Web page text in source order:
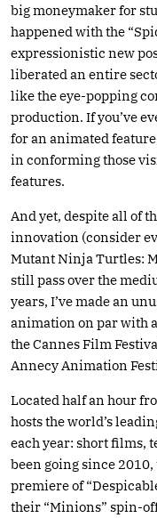
big moneymaker for
happened with the
expressionistic new
liberated an entire
like the eye-popping
production. If you’ve
for an animated
in conforming those
features.
And yet, despite all of
innovation (consider
Mutant Ninja Turtles:
still pass over the
years, I’ve made an
animation on par with
the Cannes Film
Annecy Animation
Located half an hour
hosts the world’s
each year: short films,
been going since
premiere of
their “Minions” spin-